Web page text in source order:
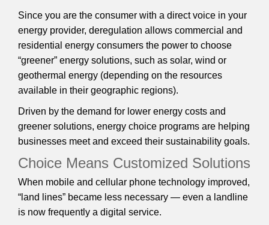
Since you are the consumer with a direct voice in your
energy provider, deregulation allows commercial and
residential energy consumers the power to choose
“greener” energy solutions, such as solar, wind or
geothermal energy (depending on the resources
available in their geographic regions).
Driven by the demand for lower energy costs and
greener solutions, energy choice programs are helping
businesses meet and exceed their sustainability goals.
Choice Means Customized Solutions
When mobile and cellular phone technology improved,
“land lines” became less necessary — even a landline
is now frequently a digital service.